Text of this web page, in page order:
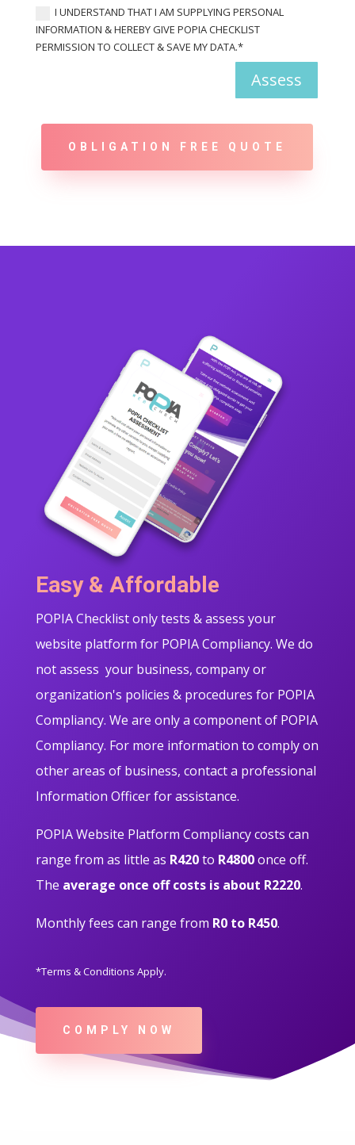
I UNDERSTAND THAT I AM SUPPLYING PERSONAL
INFORMATION & HEREBY GIVE POPIA CHECKLIST
PERMISSION TO COLLECT & SAVE MY DATA.*
Assess
OBLIGATION FREE QUOTE
Easy & Affordable
POPIA Checklist only tests & assess your
website platform for POPIA Compliancy. We do
not assess your business, company or
organization's policies & procedures for POPIA
Compliancy. We are only a component of POPIA
Compliancy. For more information to comply on
other areas of business, contact a professional
Information Officer for assistance.
POPIA Website Platform Compliancy costs can
range from as little as R420to R4800once off.
The average once off costs is about R2220.
Monthly fees can range from R0 to R450.
*Terms & Conditions Apply.
COMPLY NOW